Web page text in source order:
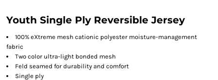
Youth Single Ply Reversible Jersey
100% eXtreme mesh cationic polyester moisture-management
fabric
Two color ultra-light bonded mesh
Feld seamed for durability and comfort
Single ply